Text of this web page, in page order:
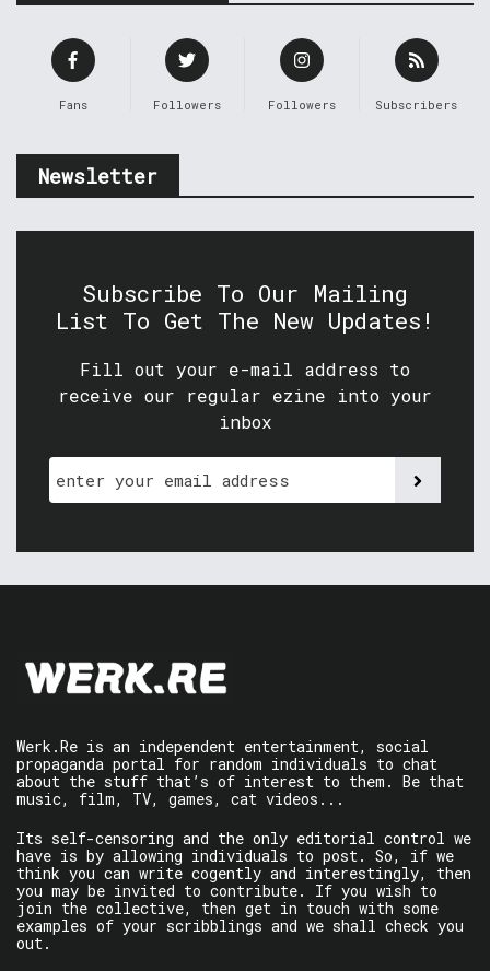
Fans Followers Followers Subscribers
Newsletter
Subscribe To Our Mailing
List To Get The New Updates!
Fill out your e-mail address to
receive our regular ezine into your
inbox
Werk.Re is an independent entertainment, social
propaganda portal for random individuals to chat
about the stuff that’s of interest to them. Be that
music, film, TV, games, cat videos...
Its self-censoring and the only editorial control we
have is by allowing individuals to post. So, if we
think you can write cogently and interestingly, then
you may be invited to contribute. If you wish to
join the collective, then get in touch with some
examples of your scribblings and we shall check you
out.